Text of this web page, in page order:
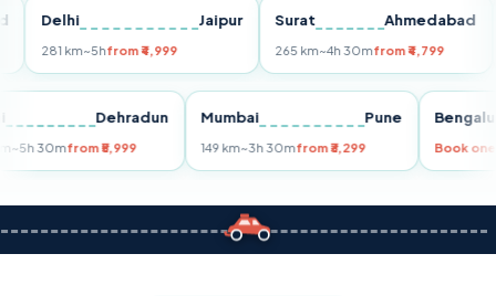
Delhi Jaipur
281 km~5hfrom ₹4,999
Surat Ahmedabad
265 km~4h 30mfrom ₹4,799
Dehradun
255 km~5h 30mfrom ₹5,999
Mumbai Pune
149 km~3h 30mfrom ₹3,299